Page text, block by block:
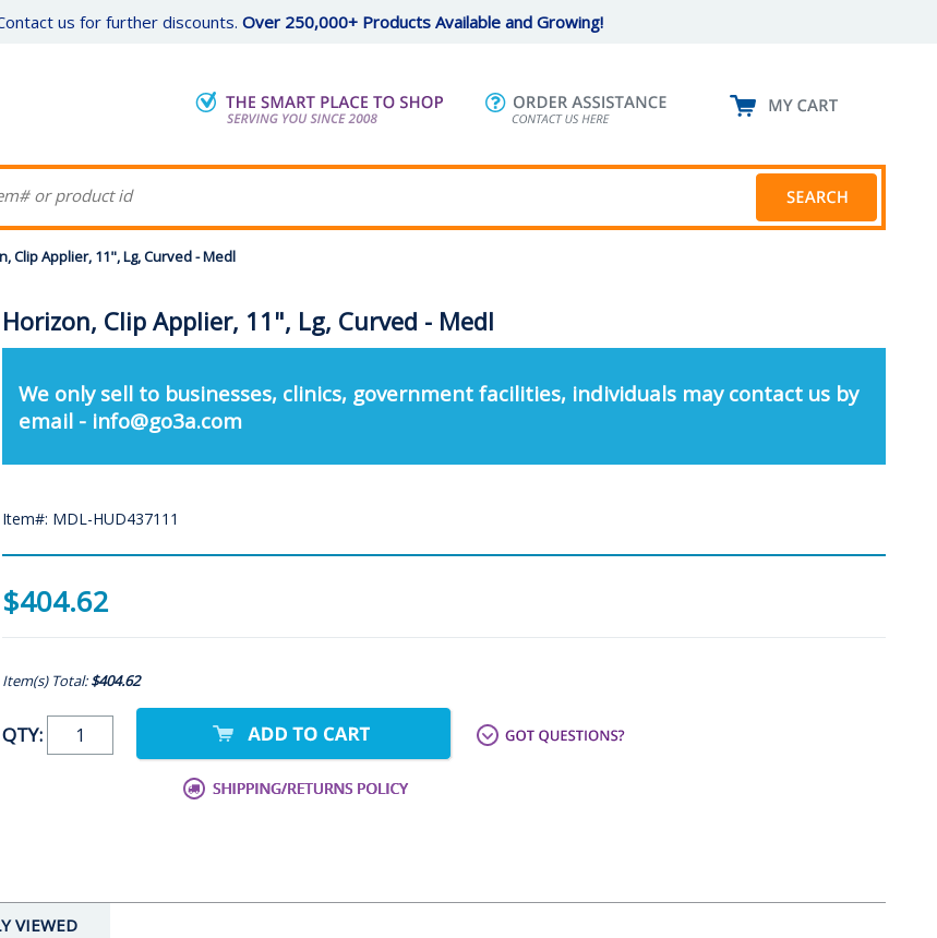
us for further discounts. Over 250,000+ Products Available and Growing!
Clip Applier, 11", Lg, Curved - Medl
Horizon, Clip Applier, 11", Lg, Curved - Medl
We only sell to businesses, clinics, government facilities, individuals may contact us by
email - info@go3a.com
Item#: MDL-HUD437111
$404.62
Item(s) Total:$404.62
QTY:
VIEWED